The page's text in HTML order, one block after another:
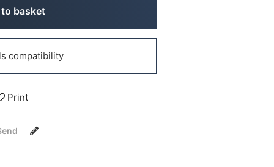
basket
compatibility
Print